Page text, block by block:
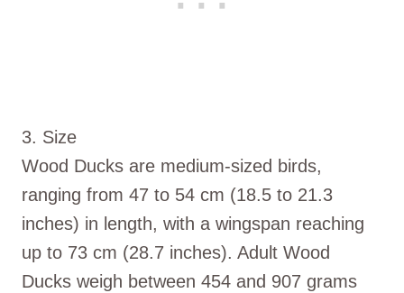
3. Size
Wood Ducks are medium-sized birds,
ranging from 47 to 54 cm (18.5 to 21.3
inches) in length, with a wingspan reaching
up to 73 cm (28.7 inches). Adult Wood
Ducks weigh between 454 and 907 grams